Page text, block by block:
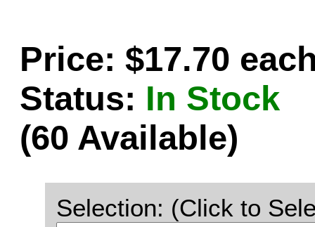
Price: $17.70
Status: In Stock
(60 Available)
Selection: (Click to